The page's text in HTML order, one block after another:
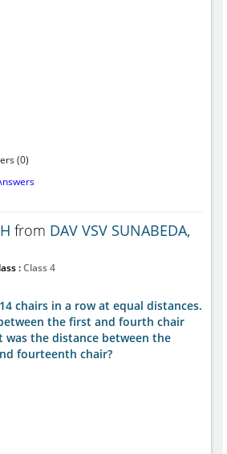
(0)
from DAV VSV SUNABEDA,
:Class 4
chairs in a row at equal distances.
the first and fourth chair
was the distance between the
fourteenth chair?